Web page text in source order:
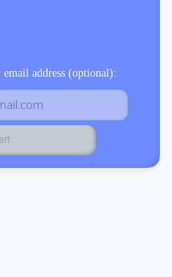
address (optional):